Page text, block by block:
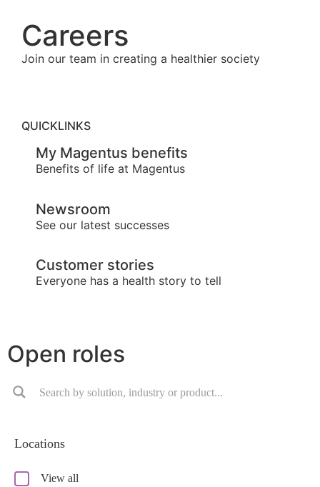
Careers
Join our team in creating a healthier society
QUICKLINKS
My Magentus benefits
Benefits of life at Magentus
Newsroom
See our latest successes
Customer stories
Everyone has a health story to tell
Open roles
Locations
View all